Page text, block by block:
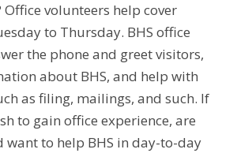
volunteers help cover
to Thursday. BHS office
the phone and greet visitors,
about BHS, and help with
as filing, mailings, and such. If
to gain office experience, are
want to help BHS in day-to-day